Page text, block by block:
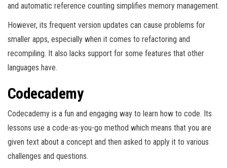
and automatic reference counting simplifies memory management.
However, its frequent version updates can cause problems for
smaller apps, especially when it comes to refactoring and
recompiling. It also lacks support for some features that other
languages have.
Codecademy
Codecademy is a fun and engaging way to learn how to code. Its
lessons use a code-as-you-go method which means that you are
given text about a concept and then asked to apply it to various
challenges and questions.